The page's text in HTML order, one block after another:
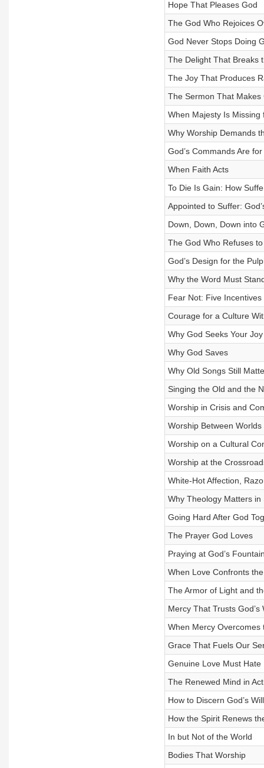
Hope That Pleases God
The God Who Rejoices
God Never Stops Doing
The Delight That Breaks
The Joy That Produces
The Sermon That Makes
When Majesty Is Missing
Why Worship Demands
God’s Commands Are
When Faith Acts
To Die Is Gain: How
Appointed to Suffer:
Down, Down, Down into
The God Who Refuses
God’s Design for the
Why the Word Must
Fear Not: Five
Courage for a Culture
Why God Seeks Your Joy
Why God Saves
Why Old Songs Still
Singing the Old and the
Worship in Crisis and
Worship Between Worlds
Worship on a Cultural
Worship at the
White-Hot Affection,
Why Theology Matters in
Going Hard After God
The Prayer God Loves
Praying at God’s
When Love Confronts
The Armor of Light and
Mercy That Trusts God’s
When Mercy Overcomes
Grace That Fuels Our
Genuine Love Must Hate
The Renewed Mind in
How to Discern God’s Will
How the Spirit Renews
In but Not of the World
Bodies That Worship